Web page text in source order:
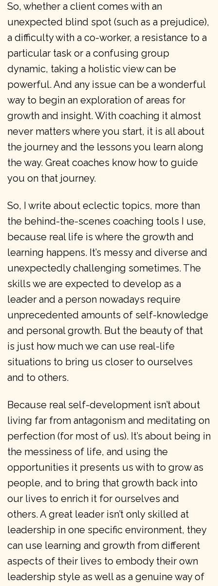
So, whether a client comes with an
unexpected blind spot (such as a prejudice),
a difficulty with a co-worker, a resistance to a
particular task or a confusing group
dynamic, taking a holistic view can be
powerful. And any issue can be a wonderful
way to begin an exploration of areas for
growth and insight. With coaching it almost
never matters where you start, it is all about
the journey and the lessons you learn along
the way. Great coaches know how to guide
you on that journey.
So, I write about eclectic topics, more than
the behind-the-scenes coaching tools I use,
because real life is where the growth and
learning happens. It’s messy and diverse and
unexpectedly challenging sometimes. The
skills we are expected to develop as a
leader and a person nowadays require
unprecedented amounts of self-knowledge
and personal growth. But the beauty of that
is just how much we can use real-life
situations to bring us closer to ourselves
and to others.
Because real self-development isn’t about
living far from antagonism and meditating on
perfection (for most of us). It’s about being in
the messiness of life, and using the
opportunities it presents us with to grow as
people, and to bring that growth back into
our lives to enrich it for ourselves and
others. A great leader isn’t only skilled at
leadership in one specific environment, they
can use learning and growth from different
aspects of their lives to embody their own
leadership style as well as a genuine way of